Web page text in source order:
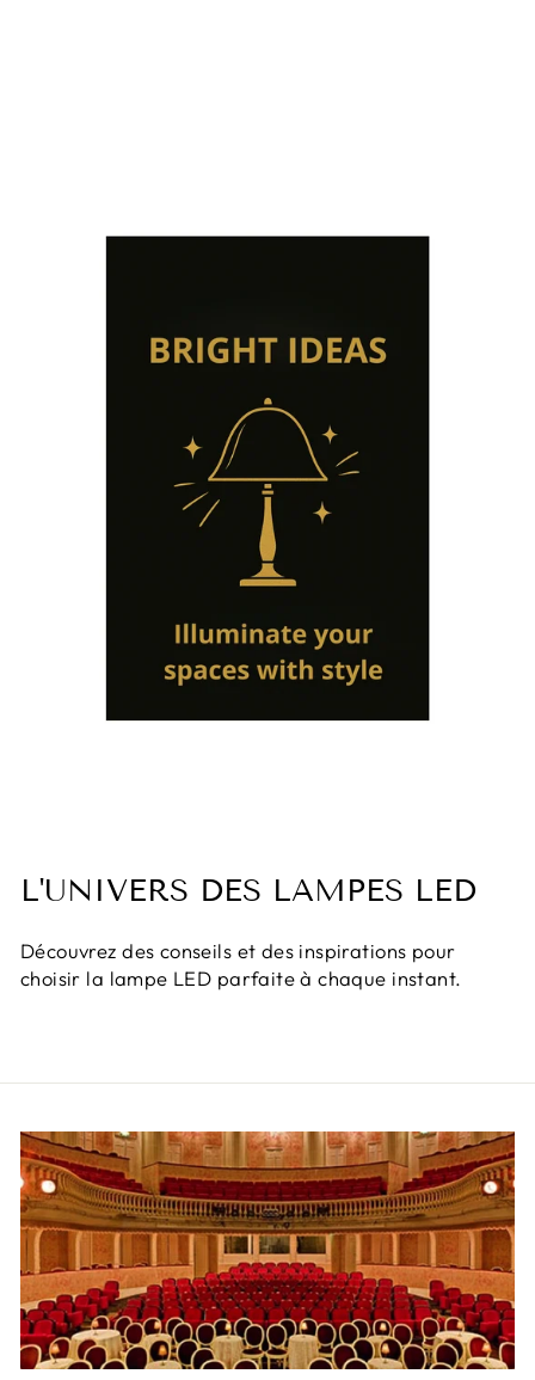
L'UNIVERS DES LAMPES LED
Découvrez des conseils et des inspirations pour
choisir la lampe LED parfaite à chaque instant.